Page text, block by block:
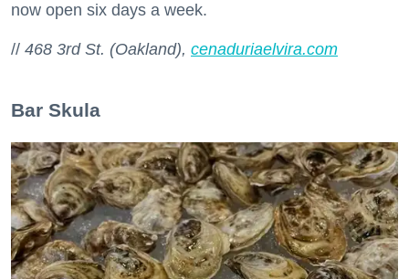
now open six days a week.
// 468 3rd St. (Oakland), cenaduriaelvira.com
Bar Skula